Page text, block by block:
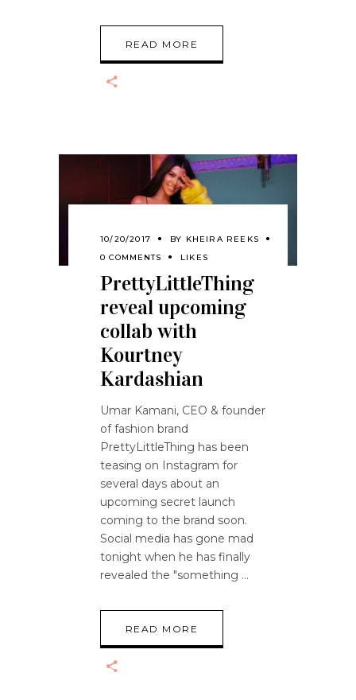
READ MORE
10/20/2017 BY KHEIRA REEKS
0 COMMENTS
LIKES
PrettyLittleThing
reveal upcoming
collab with
Kourtney
Kardashian
Umar Kamani, CEO & founder
of fashion brand
PrettyLittleThing has been
teasing on Instagram for
several days about an
upcoming secret launch
coming to the brand soon.
Social media has gone mad
tonight when he has finally
revealed the "something
READ MORE